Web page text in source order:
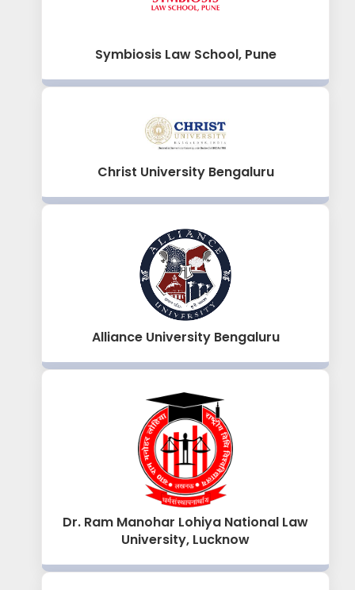
Symbiosis Law School, Pune
Christ University Bengaluru
Alliance University Bengaluru
Dr. Ram Manohar Lohiya National Law
University, Lucknow